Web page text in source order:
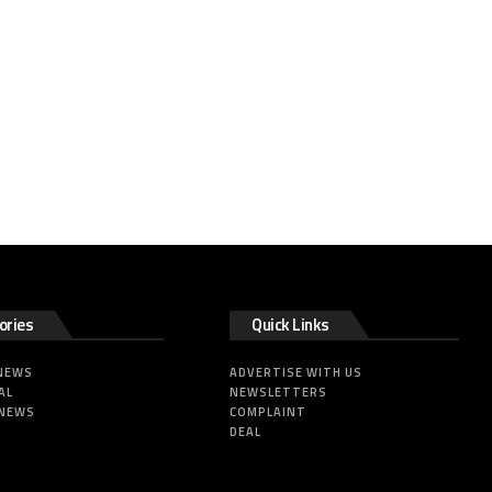
Quick Links
ADVERTISE WITH US
NEWSLETTERS
COMPLAINT
DEAL